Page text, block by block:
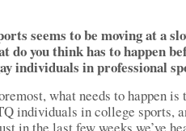
seems to be moving at a
do you think has to happen
individuals in professional
what needs to happen is
individuals in college sports,